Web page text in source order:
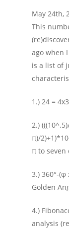
May 24th,
This
ago when
is a list of
1.) 24 =
2.)
π)/
π to seven
3.) 360°-(φ
Golden
4.)
analysis